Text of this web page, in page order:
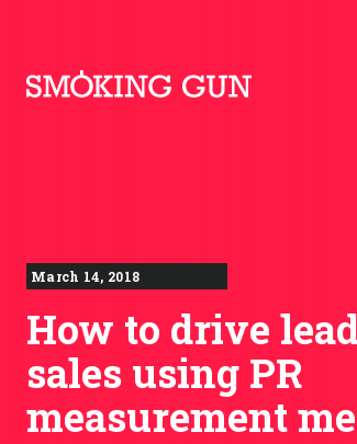
March 14, 2018
How to drive
sales using PR
measurement